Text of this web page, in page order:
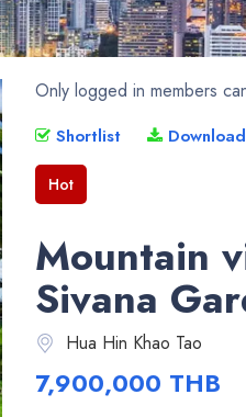
Only logged in members
Shortlist Download
Hot
Mountain
Sivana
Hua Hin Khao Tao
7,900,000 THB